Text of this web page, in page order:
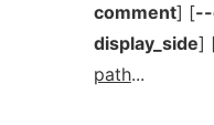
comment] [--
display_side]
path...